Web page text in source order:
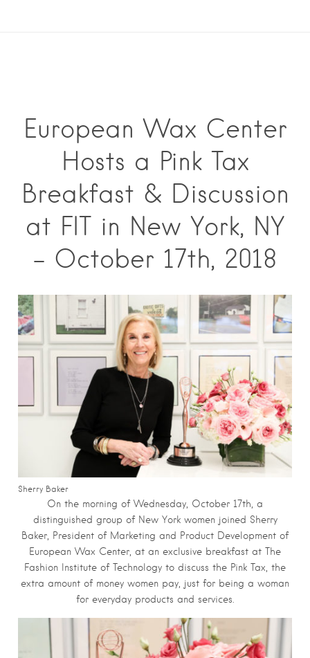
European Wax Center
Hosts a Pink Tax
Breakfast & Discussion
at FIT in New York, NY
– October 17th, 2018
Sherry Baker
On the morning of Wednesday, October 17th, a
distinguished group of New York women joined Sherry
Baker, President of Marketing and Product Development of
European Wax Center, at an exclusive breakfast at The
Fashion Institute of Technology to discuss the Pink Tax, the
extra amount of money women pay, just for being a woman
for everyday products and services.